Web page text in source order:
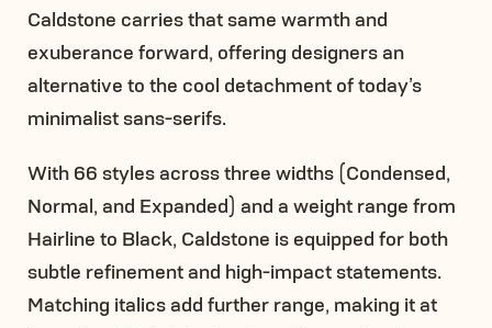
Caldstone carries that same warmth and
exuberance forward, offering designers an
alternative to the cool detachment of today’s
minimalist sans-serifs.
With 66 styles across three widths (Condensed,
Normal, and Expanded) and a weight range from
Hairline to Black, Caldstone is equipped for both
subtle refinement and high-impact statements.
Matching italics add further range, making it at